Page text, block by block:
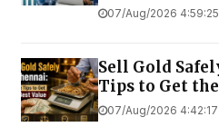
07/Aug/2026
Sell Gold
Tips to Get
07/Aug/2026 4:42:17